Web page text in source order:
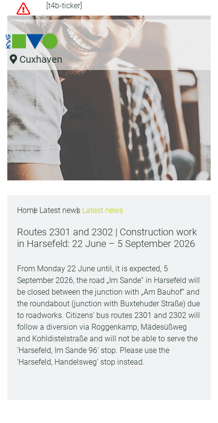
[t4b-ticker]
Cuxhaven
Home Latest news Latest news
Routes 2301 and 2302 | Construction work
in Harsefeld: 22 June – 5 September 2026
From Monday 22 June until, it is expected, 5
September 2026, the road „Im Sande“ in Harsefeld will
be closed between the junction with „Am Bauhof“ and
the roundabout (junction with Buxtehuder Straße) due
to roadworks. Citizens’ bus routes 2301 and 2302 will
follow a diversion via Roggenkamp, Mädesüßweg
and Kohldistelstraße and will not be able to serve the
‘Harsefeld, Im Sande 96’ stop. Please use the
‘Harsefeld, Handelsweg’ stop instead.